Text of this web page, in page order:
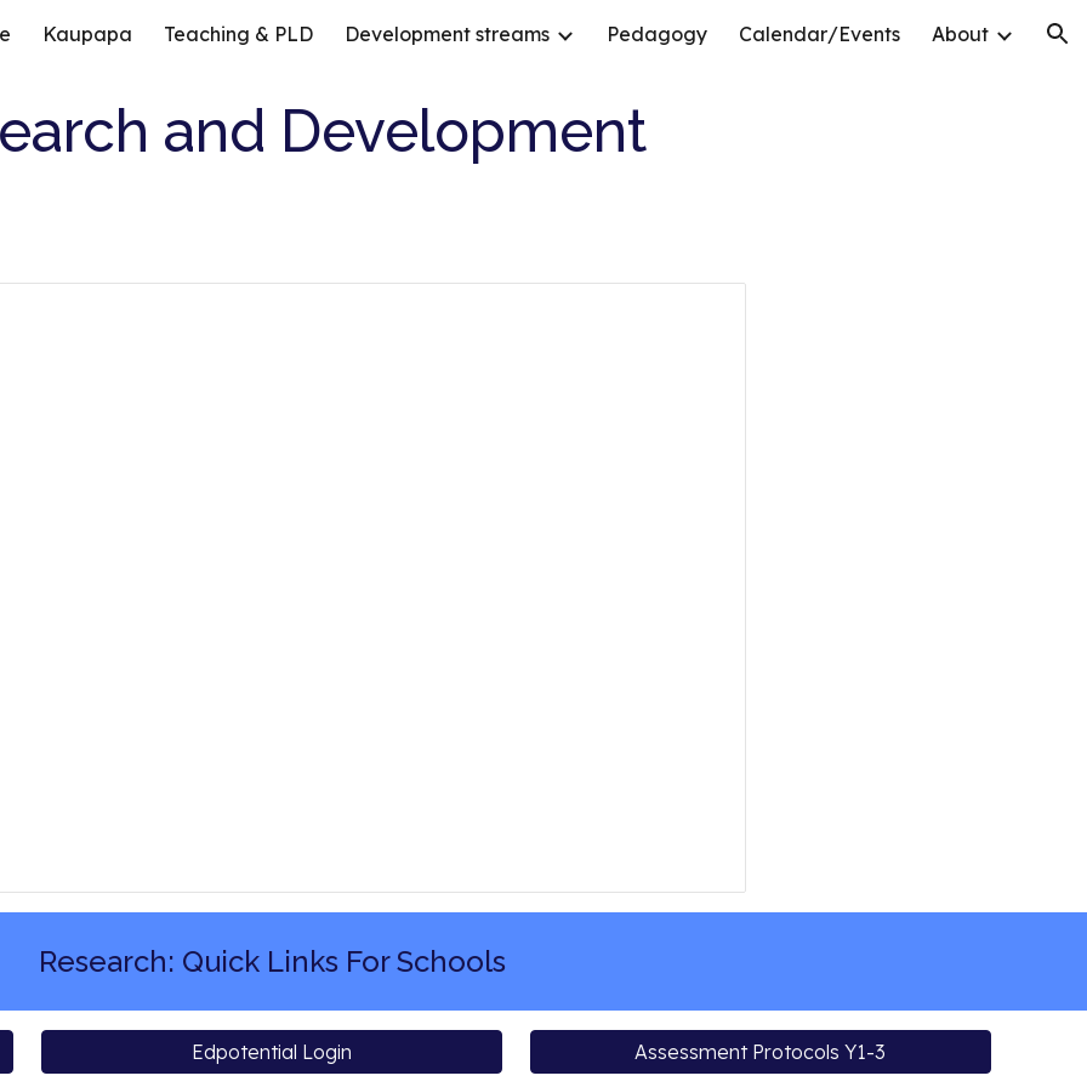
to main content Skip to navigation
Kaupapa Teaching & PLD Development streams Pedagogy Calendar/Events About
and Development
Research: Quick Links For Schools
Edpotential Login Assessment Protocols Y1-3